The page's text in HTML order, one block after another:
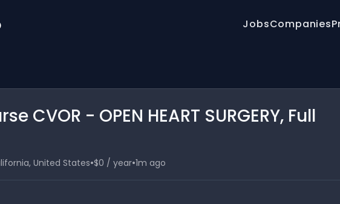
JobsCompanies
CVOR - OPEN HEART SURGERY, Full
United States•$0 / year•1m ago